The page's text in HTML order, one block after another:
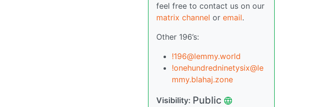
feel free to contact us on our
matrix channel or email.
Other 196’s:
!196@lemmy.world
!onehundredninetysix@le
mmy.blahaj.zone
Visibility: Public